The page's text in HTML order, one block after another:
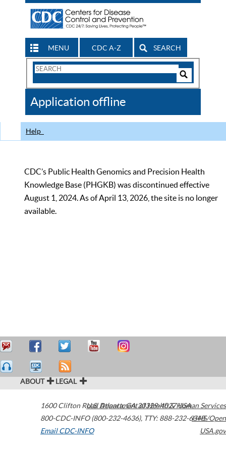
MENU CDC A-Z SEARCH
Search
CDC
Application offline
Help
CDC’s Public Health Genomics and Precision Health
Knowledge Base (PHGKB) was discontinued effective
August 1, 2024. As of April 13, 2026, the site is no longer
available.
ABOUT LEGAL
1600 Clifton Road Atlanta,GA30329-4027USA
800-CDC-INFO (800-232-4636), TTY: 888-232-6348
Email CDC-INFO
U.S. Department of Health & Human Services
HHS/Open
USA.gov